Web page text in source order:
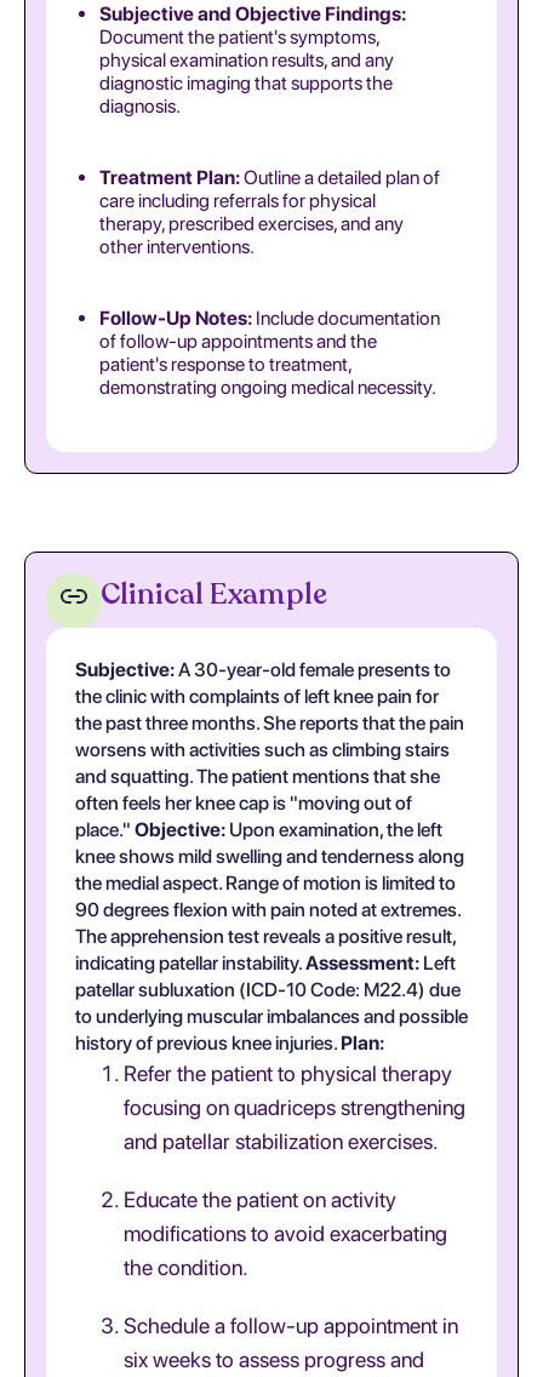
Subjective and Objective Findings:
Document the patient's symptoms,
physical examination results, and any
diagnostic imaging that supports the
diagnosis.
Treatment Plan:Outline a detailed plan of
care including referrals for physical
therapy, prescribed exercises, and any
other interventions.
Follow-Up Notes: Include documentation
of follow-up appointments and the
patient's response to treatment,
demonstrating ongoing medical necessity.
Clinical Example
Subjective:A 30-year-old female presents to
the clinic with complaints of left knee pain for
the past three months. She reports that the pain
worsens with activities such as climbing stairs
and squatting. The patient mentions that she
often feels her knee cap is "moving out of
place." Objective: Upon examination, the left
knee shows mild swelling and tenderness along
the medial aspect. Range of motion is limited to
90 degrees flexion with pain noted at extremes.
The apprehension test reveals a positive result,
indicating patellar instability.Assessment: Left
patellar subluxation (ICD-10 Code: M22.4) due
to underlying muscular imbalances and possible
history of previous knee injuries. Plan:
Refer the patient to physical therapy
focusing on quadriceps strengthening
and patellar stabilization exercises.
Educate the patient on activity
modifications to avoid exacerbating
the condition.
Schedule a follow-up appointment in
six weeks to assess progress and